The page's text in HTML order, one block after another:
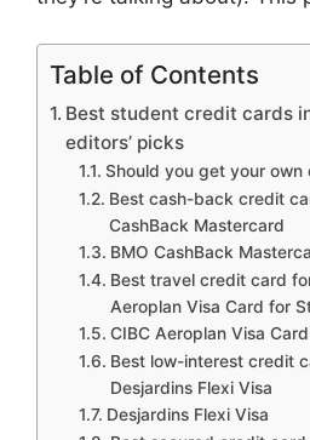
Table of Contents
Best student credit cards
editors’ picks
Should you get your own
Best cash-back credit
CashBack Mastercard
BMO CashBack
Best travel credit card
Aeroplan Visa Card for
CIBC Aeroplan Visa
Best low-interest credit
Desjardins Flexi Visa
Desjardins Flexi Visa